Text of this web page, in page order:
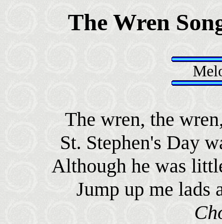
The Wren
The wren, the
St. Stephen's Day
Although he was
Jump up me lads